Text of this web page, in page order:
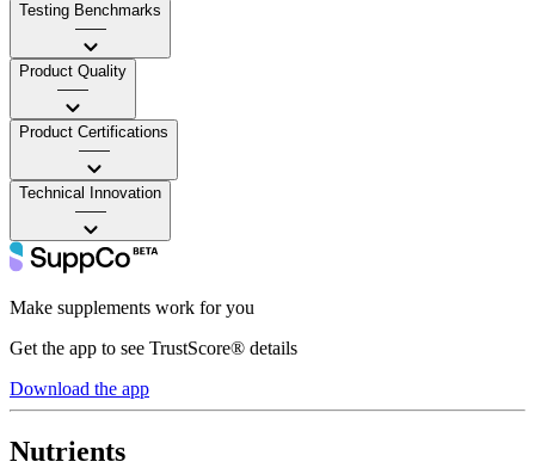
Testing Benchmarks
——
Product Quality
——
Product Certifications
——
Technical Innovation
——
Make supplements work for you
Get the app to see TrustScore® details
Download the app
Nutrients